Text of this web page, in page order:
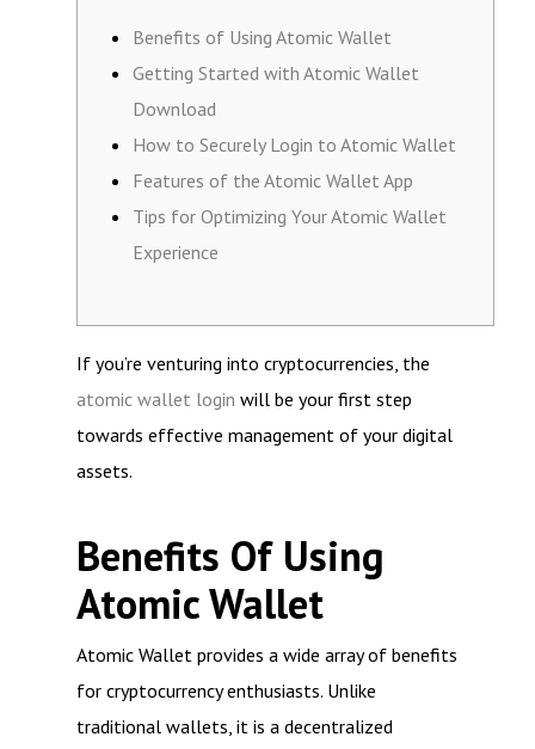
Benefits of Using Atomic Wallet
Getting Started with Atomic Wallet
Download
How to Securely Login to Atomic Wallet
Features of the Atomic Wallet App
Tips for Optimizing Your Atomic Wallet
Experience
If you’re venturing into cryptocurrencies, the
atomic wallet login will be your first step
towards effective management of your digital
assets.
Benefits Of Using
Atomic Wallet
Atomic Wallet provides a wide array of benefits
for cryptocurrency enthusiasts. Unlike
traditional wallets, it is a decentralized